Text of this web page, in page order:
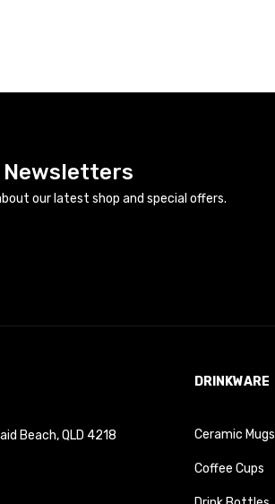
Newsletters
our latest shop and special offers.
Beach, QLD 4218
DRINKWARE
Ceramic Mugs
Coffee Cups